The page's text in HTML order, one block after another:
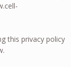
this privacy policy